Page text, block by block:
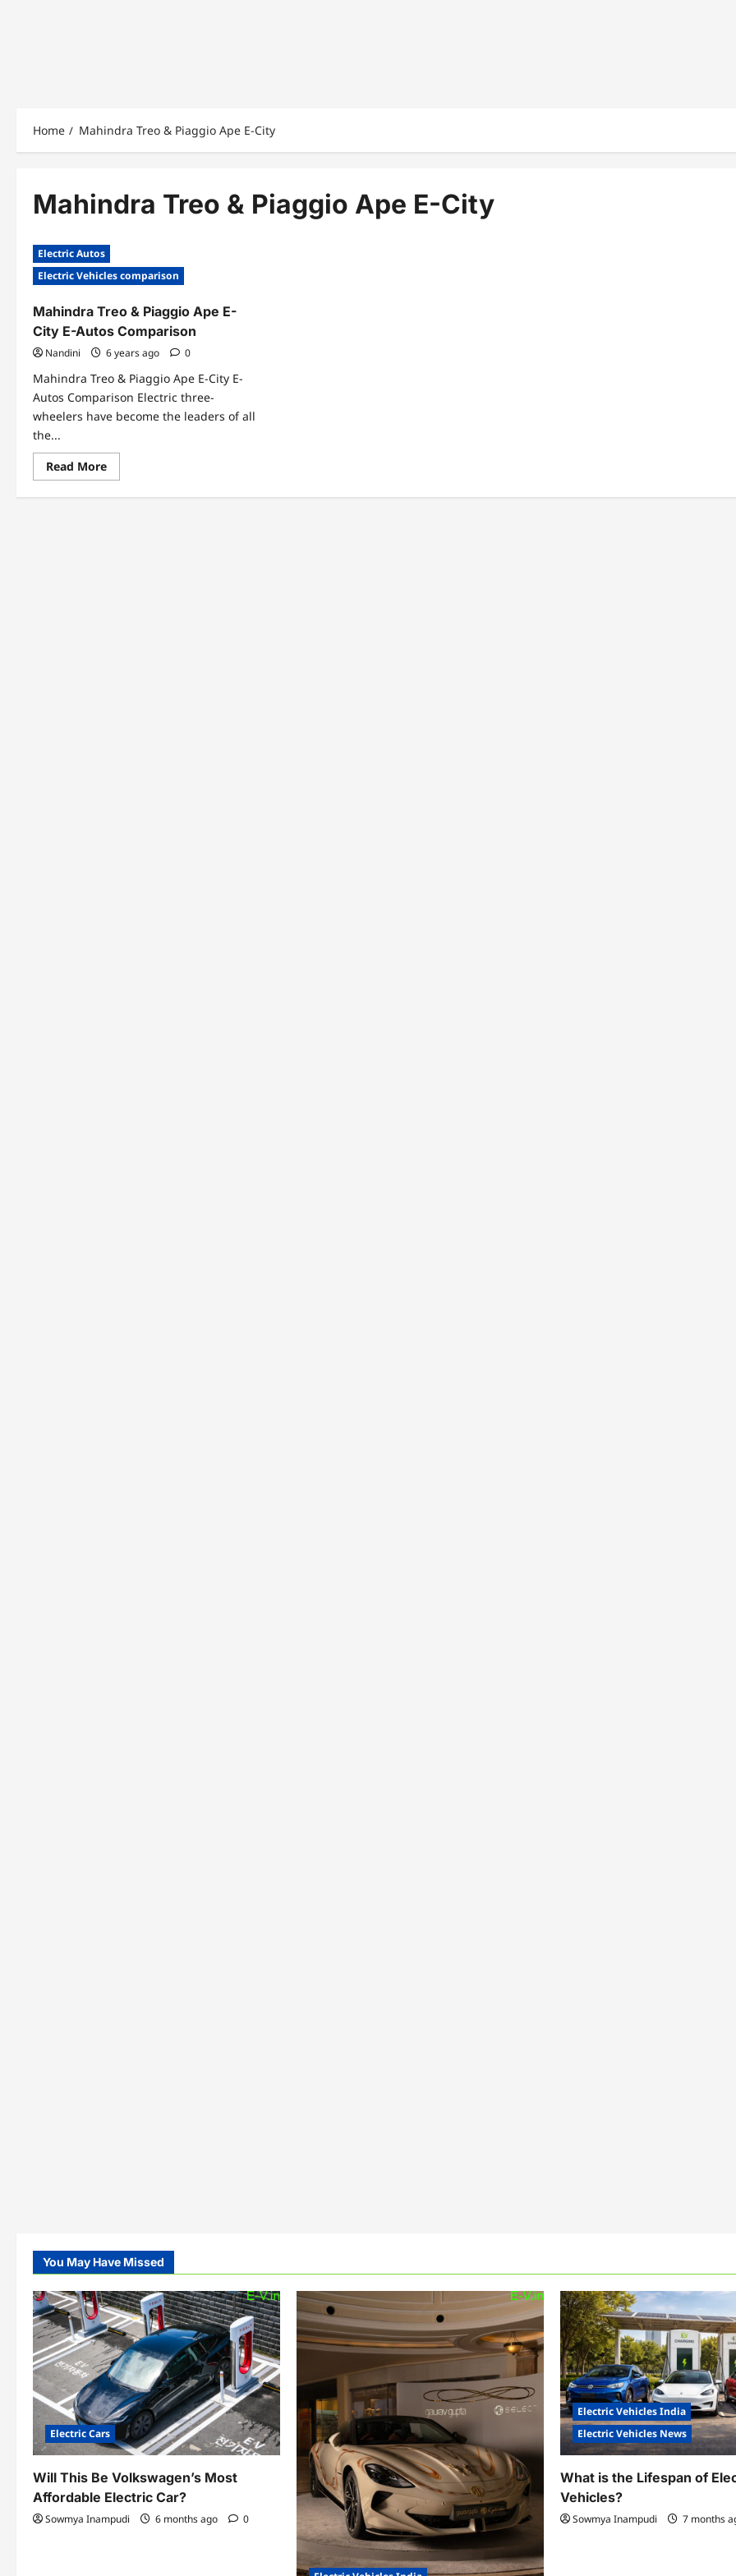
Home Mahindra Treo & Piaggio Ape E-City
Mahindra Treo & Piaggio Ape E-City
Electric Autos
Electric Vehicles comparison
Mahindra Treo & Piaggio Ape E-
City E-Autos Comparison
Nandini 6 years ago 0
Mahindra Treo & Piaggio Ape E-City E-
Autos Comparison Electric three-
wheelers have become the leaders of all
the...
Read MoreRead
more
Mahindra
You May Have Missed
Electric Cars
Will This Be Volkswagen’s Most
Affordable Electric Car?
Sowmya Inampudi 6 months ago 0
Electric Vehicles India
Electric Vehicles News
What is the Lifespan of
Vehicles?
Sowmya Inampudi 7 months